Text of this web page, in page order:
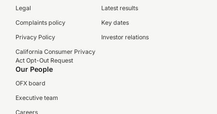
Legal
Complaints policy
Privacy Policy
California Consumer Privacy
Act Opt-Out Request
Latest results
Key dates
Investor relations
Our People
OFX board
Executive team
Careers